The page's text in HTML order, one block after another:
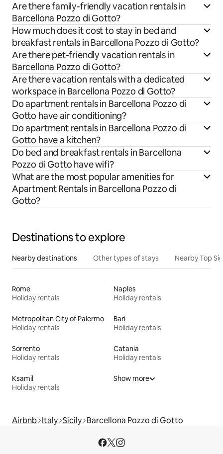
Are there family-friendly vacation rentals in
Barcellona Pozzo di Gotto?
How much does it cost to stay in bed and
breakfast rentals in Barcellona Pozzo di Gotto?
Are there pet-friendly vacation rentals in
Barcellona Pozzo di Gotto?
Are there vacation rentals with a dedicated
workspace in Barcellona Pozzo di Gotto?
Do apartment rentals in Barcellona Pozzo di
Gotto have air conditioning?
Do apartment rentals in Barcellona Pozzo di
Gotto have a kitchen?
Do bed and breakfast rentals in Barcellona
Pozzo di Gotto have wifi?
What are the most popular amenities for
Apartment Rentals in Barcellona Pozzo di
Gotto?
Destinations to explore
Nearby destinations Other types of stays Nearby Top
Rome
Holiday rentals
Naples
Holiday rentals
Metropolitan City of Palermo
Holiday rentals
Bari
Holiday rentals
Sorrento
Holiday rentals
Catania
Holiday rentals
Ksamil
Holiday rentals
Show more
Airbnb Italy Sicily Barcellona Pozzo di Gotto